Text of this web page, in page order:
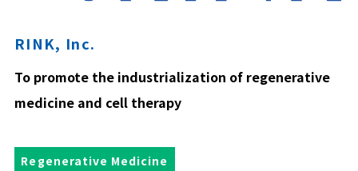
RINK, Inc.
To promote the industrialization of regenerative
medicine and cell therapy
Regenerative Medicine